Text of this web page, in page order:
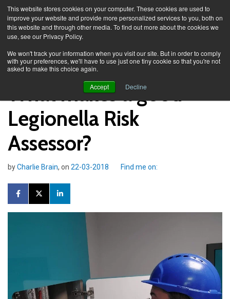
This website stores cookies on your computer. These cookies are used to
improve your website and provide more personalized services to you, both on
this website and through other media. To find out more about the cookies we
use, see our Privacy Policy.
We won't track your information when you visit our site. But in order to comply
with your preferences, we'll have to use just one tiny cookie so that you're not
asked to make this choice again.
Accept Decline
What makes a good
Legionella Risk
Assessor?
byCharlie Brain, on 22-03-2018 Find me on: